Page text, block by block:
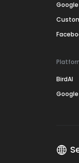
BirdAI